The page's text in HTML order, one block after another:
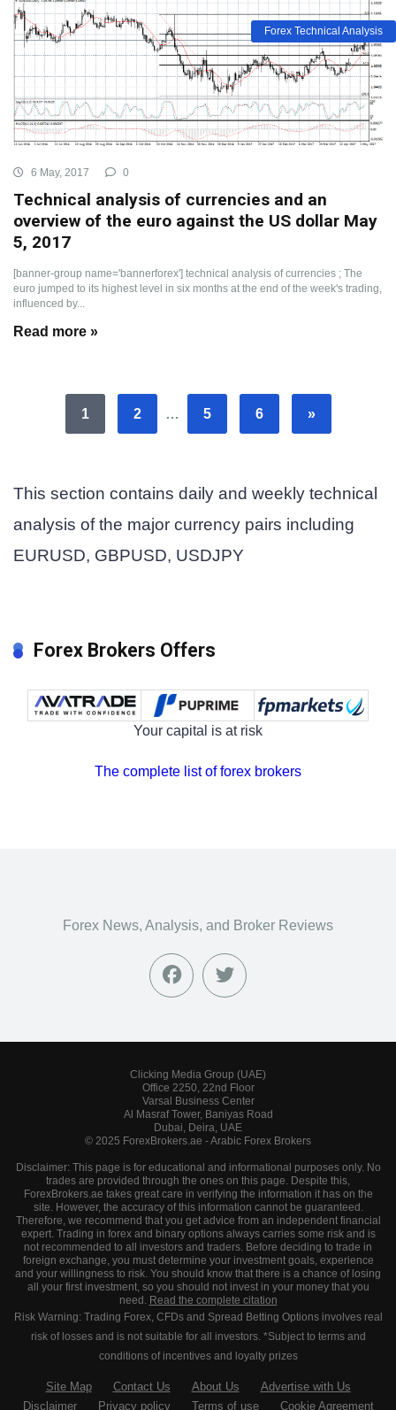
Forex Technical Analysis
6 May, 2017 0
Technical analysis of currencies and an
overview of the euro against the US dollar May
5, 2017
[banner-group name='bannerforex'] technical analysis of currencies ; The
euro jumped to its highest level in six months at the end of the week's trading,
influenced by...
Read more »
1 2 … 5 6 »
This section contains daily and weekly technical
analysis of the major currency pairs including
EURUSD, GBPUSD, USDJPY
Forex Brokers Offers
Your capital is at risk
The complete list of forex brokers
Forex News, Analysis, and Broker Reviews
Clicking Media Group (UAE)
Office 2250, 22nd Floor
Varsal Business Center
Al Masraf Tower, Baniyas Road
Dubai, Deira, UAE
© 2025 ForexBrokers.ae - Arabic Forex Brokers
Disclaimer: This page is for educational and informational purposes only. No
trades are provided through the ones on this page. Despite this,
ForexBrokers.ae takes great care in verifying the information it has on the
site. However, the accuracy of this information cannot be guaranteed.
Therefore, we recommend that you get advice from an independent financial
expert. Trading in forex and binary options always carries some risk and is
not recommended to all investors and traders. Before deciding to trade in
foreign exchange, you must determine your investment goals, experience
and your willingness to risk. You should know that there is a chance of losing
all your first investment, so you should not invest in your money that you
need. Read the complete citation
Risk Warning: Trading Forex, CFDs and Spread Betting Options involves real
risk of losses and is not suitable for all investors. *Subject to terms and
conditions of incentives and loyalty prizes
Site Map Contact Us About Us
Advertise with Us
Disclaimer
Privacy policy Terms of use Cookie Agreement